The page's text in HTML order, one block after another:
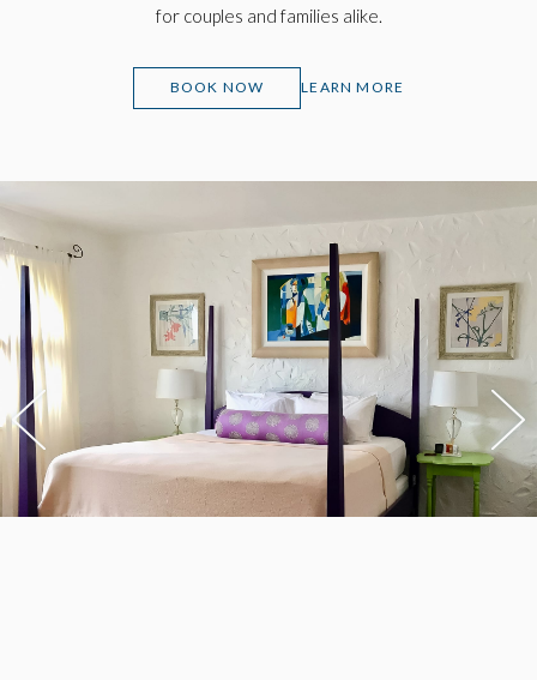
for couples and families alike.
BOOK NOW LEARN MORE